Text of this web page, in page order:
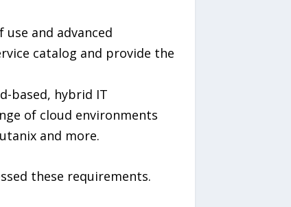
and advanced
catalog and provide the
based, hybrid IT
of cloud environments
and more.
these requirements.